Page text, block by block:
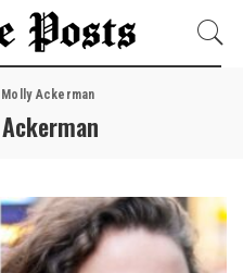
Molly Ackerman